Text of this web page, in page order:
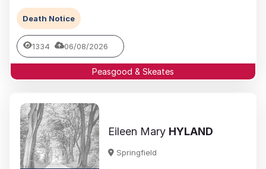
Death Notice
1334 06/08/2026
Peasgood & Skeates
Eileen Mary HYLAND
Springfield